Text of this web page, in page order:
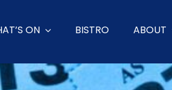
ON BISTRO ABOUT